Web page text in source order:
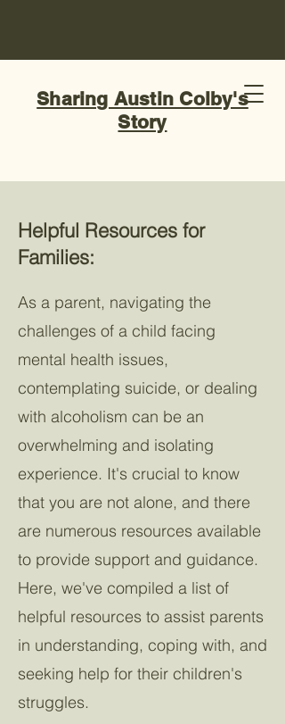
Sharing Austin Colby's
Story
Helpful Resources for
Families:
As a parent, navigating the
challenges of a child facing
mental health issues,
contemplating suicide, or dealing
with alcoholism can be an
overwhelming and isolating
experience. It's crucial to know
that you are not alone, and there
are numerous resources available
to provide support and guidance.
Here, we've compiled a list of
helpful resources to assist parents
in understanding, coping with, and
seeking help for their children's
struggles.